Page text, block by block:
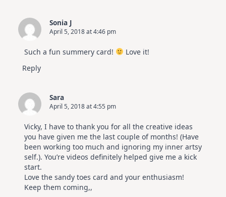
Sonia J
April 5, 2018 at 4:46 pm
Such a fun summery card!
Love it!
Reply
Sara
April 5, 2018 at 4:55 pm
Vicky, I have to thank you for all the creative ideas
you have given me the last couple of months! (Have
been working too much and ignoring my inner artsy
self.). You’re videos definitely helped give me a kick
start.
Love the sandy toes card and your enthusiasm!
Keep them coming,,